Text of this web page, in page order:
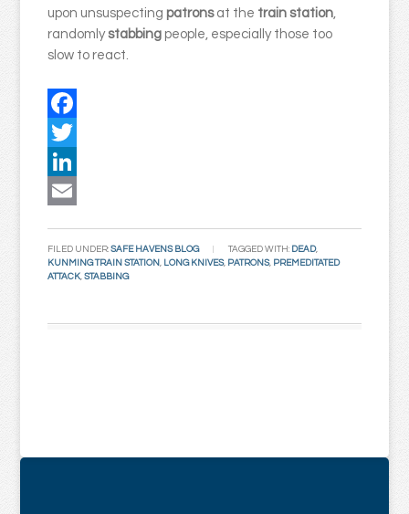
upon unsuspecting patronsat the train station,
randomlystabbing people, especially those too
slow to react.
Facebook
Twitter
LinkedIn
FILED UNDER:SAFE HAVENS BLOG TAGGED WITH: DEAD,
KUNMING TRAIN STATION, LONG KNIVES, PATRONS, PREMEDITATED
ATTACK,STABBING